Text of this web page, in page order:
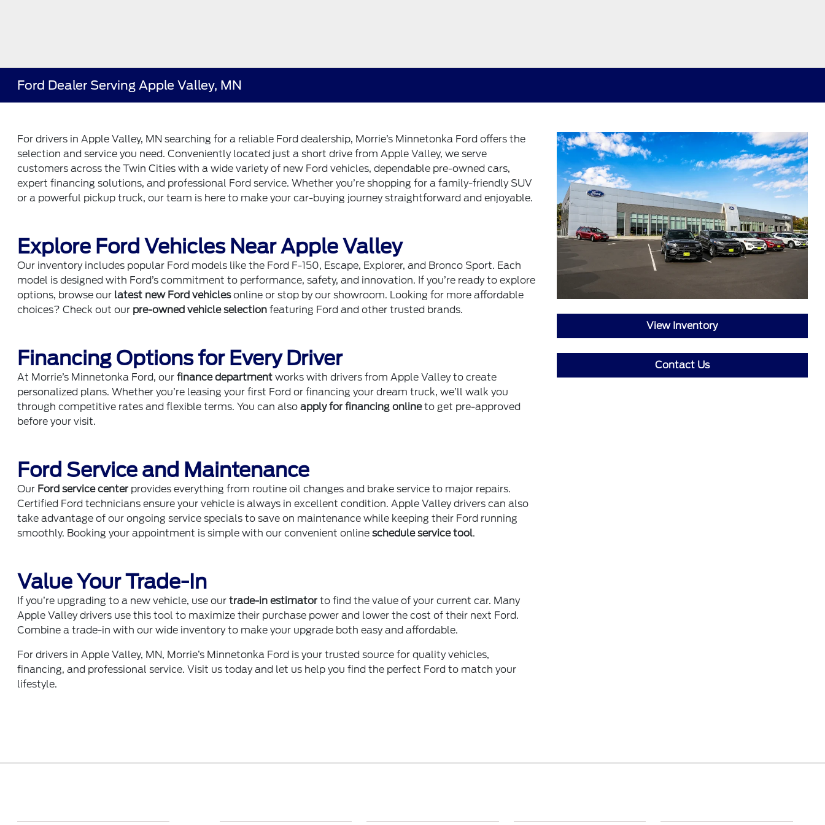
Ford Dealer Serving Apple Valley, MN
For drivers in Apple Valley, MN searching for a reliable Ford dealership, Morrie’s Minnetonka Ford offers the
selection and service you need. Conveniently located just a short drive from Apple Valley, we serve
customers across the Twin Cities with a wide variety of new Ford vehicles, dependable pre-owned cars,
expert financing solutions, and professional Ford service. Whether you’re shopping for a family-friendly SUV
or a powerful pickup truck, our team is here to make your car-buying journey straightforward and enjoyable.
Explore Ford Vehicles Near Apple Valley
Our inventory includes popular Ford models like the Ford F-150, Escape, Explorer, and Bronco Sport. Each
model is designed with Ford’s commitment to performance, safety, and innovation. If you’re ready to explore
options, browse our latest new Ford vehiclesonline or stop by our showroom. Looking for more affordable
choices? Check out our pre-owned vehicle selection featuring Ford and other trusted brands.
Financing Options for Every Driver
At Morrie’s Minnetonka Ford, ourfinance department works with drivers from Apple Valley to create
personalized plans. Whether you’re leasing your first Ford or financing your dream truck, we’ll walk you
through competitive rates and flexible terms. You can alsoapply for financing onlineto get pre-approved
before your visit.
Ford Service and Maintenance
Our Ford service center provides everything from routine oil changes and brake service to major repairs.
Certified Ford technicians ensure your vehicle is always in excellent condition. Apple Valley drivers can also
take advantage of our ongoing service specials to save on maintenance while keeping their Ford running
smoothly. Booking your appointment is simple with our convenient onlineschedule service tool.
Value Your Trade-In
If you’re upgrading to a new vehicle, use ourtrade-in estimator to find the value of your current car. Many
Apple Valley drivers use this tool to maximize their purchase power and lower the cost of their next Ford.
Combine a trade-in with our wide inventory to make your upgrade both easy and affordable.
For drivers in Apple Valley, MN, Morrie’s Minnetonka Ford is your trusted source for quality vehicles,
financing, and professional service. Visit us today and let us help you find the perfect Ford to match your
lifestyle.
View Inventory
Contact Us